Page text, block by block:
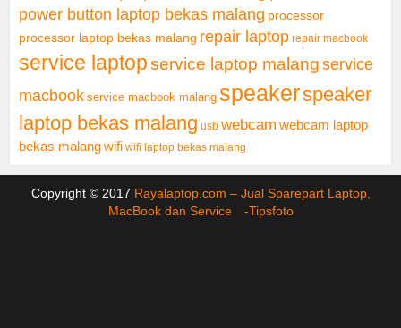
power button laptop bekas malang processor
processor laptop bekas malang repair laptop repair macbook
service laptopservice laptop malang service
macbook service macbook malang speakerspeaker
laptop bekas malang usb webcam webcam laptop
bekas malangwifi wifi laptop bekas malang
Copyright © 2017 Rayalaptop.com – Jual Sparepart Laptop,
MacBook dan Service -Tipsfoto